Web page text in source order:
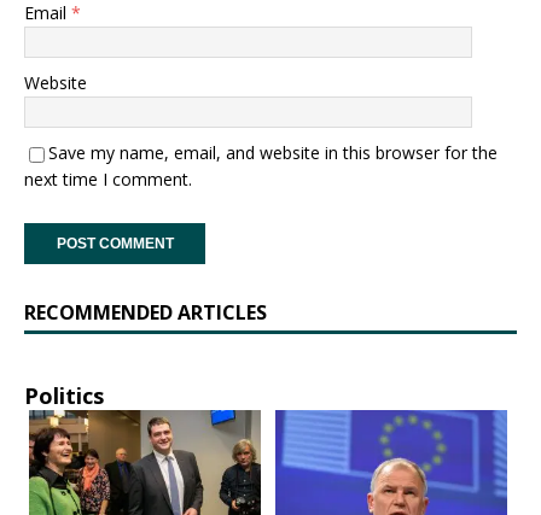
Email *
Website
Save my name, email, and website in this browser for the
next time I comment.
RECOMMENDED ARTICLES
Politics